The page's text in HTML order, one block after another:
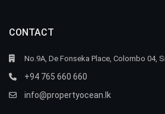
CONTACT
No.9A, De Fonseka Place, Colombo 04,
+94 765 660 660
info@propertyocean.lk